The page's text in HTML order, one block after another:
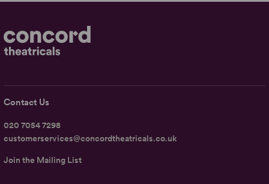
Contact Us
020 7054 7298
customerservices@concordtheatricals.co.uk
Join the Mailing List